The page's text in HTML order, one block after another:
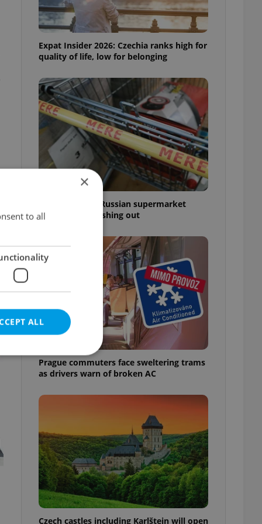
Expat Insider 2026: Czechia ranks high for
quality of life, low for belonging
Czechia blocks Russian supermarket
owners from cashing out
Prague commuters face sweltering trams
as drivers warn of broken AC
Czech castles including Karlštejn will open
×
to all
ALL
cannot be
estate
agency profile
to provide full
positions to end
not repeatedly
of user votes
the correct